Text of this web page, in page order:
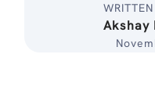
WRITTEN
Akshay